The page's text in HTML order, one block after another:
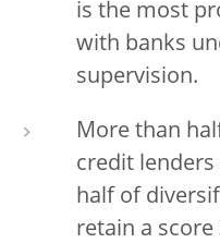
is the most
with banks
supervision.
More than
credit lenders
half of
retain a score